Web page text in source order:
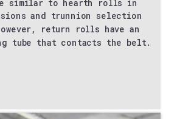
similar to hearth rolls in
and trunnion selection
return rolls have an
tube that contacts the belt.